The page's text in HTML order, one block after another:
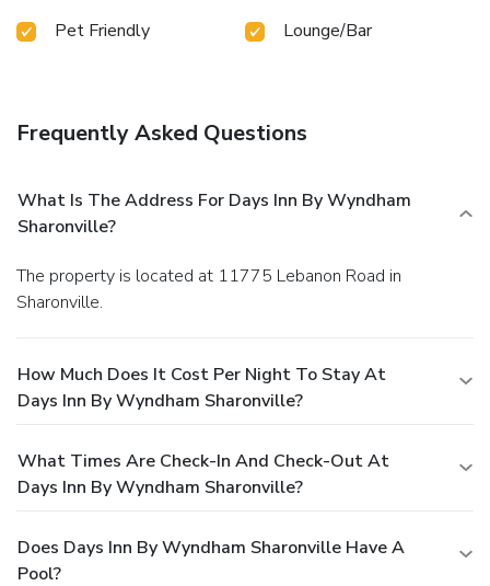
Pet Friendly
Lounge/Bar
Frequently Asked Questions
What Is The Address For Days Inn By Wyndham
Sharonville?
The property is located at 11775 Lebanon Road in
Sharonville.
How Much Does It Cost Per Night To Stay At
Days Inn By Wyndham Sharonville?
What Times Are Check-In And Check-Out At
Days Inn By Wyndham Sharonville?
Does Days Inn By Wyndham Sharonville Have A
Pool?